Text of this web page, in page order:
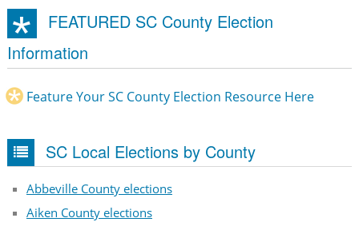
FEATURED SC County Election
Information
Feature Your SC County Election Resource Here
SC Local Elections by County
Abbeville County elections
Aiken County elections